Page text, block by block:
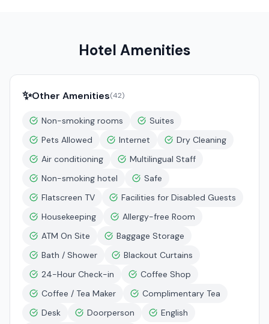
Hotel Amenities
✨Other Amenities(42)
Non-smoking rooms
Suites
Pets Allowed
Internet
Dry Cleaning
Air conditioning
Multilingual Staff
Non-smoking hotel
Safe
Flatscreen TV
Facilities for Disabled Guests
Housekeeping
Allergy-free Room
ATM On Site
Baggage Storage
Bath / Shower
Blackout Curtains
24-Hour Check-in
Coffee Shop
Coffee / Tea Maker
Complimentary Tea
Desk
Doorperson
English